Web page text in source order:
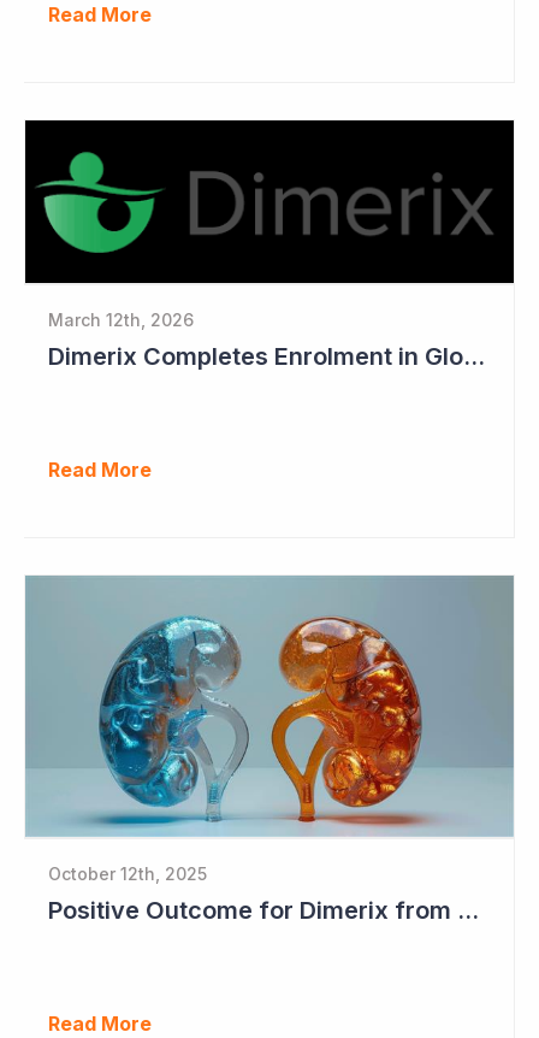
Read More
March 12th, 2026
Dimerix Completes Enrolment in Global Phase III Study & First Treatment of Last Patient
Read More
October 12th, 2025
Positive Outcome for Dimerix from PARASOLProject Sets Up FDA Meeting
Read More